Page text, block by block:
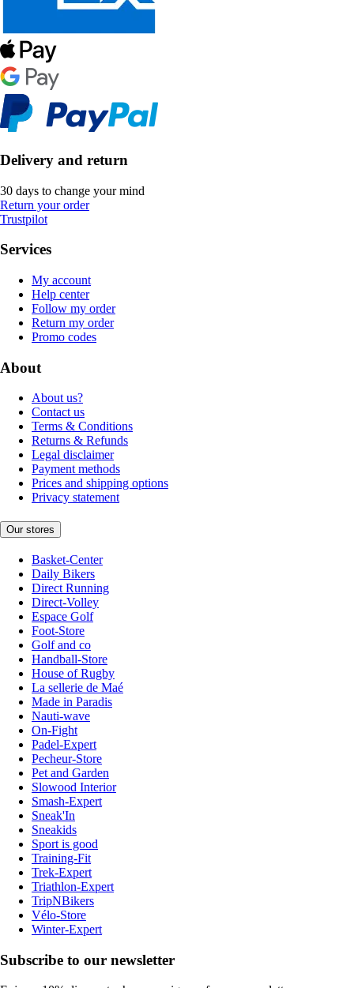
Delivery and return
30 days to change your mind
Return your order
Trustpilot
Services
My account
Help center
Follow my order
Return my order
Promo codes
About
About us?
Contact us
Terms & Conditions
Returns & Refunds
Legal disclaimer
Payment methods
Prices and shipping options
Privacy statement
Our stores
Basket-Center
Daily Bikers
Direct Running
Direct-Volley
Espace Golf
Foot-Store
Golf and co
Handball-Store
House of Rugby
La sellerie de Maé
Made in Paradis
Nauti-wave
On-Fight
Padel-Expert
Pecheur-Store
Pet and Garden
Slowood Interior
Smash-Expert
Sneak'In
Sneakids
Sport is good
Training-Fit
Trek-Expert
Triathlon-Expert
TripNBikers
Vélo-Store
Winter-Expert
Subscribe to our newsletter